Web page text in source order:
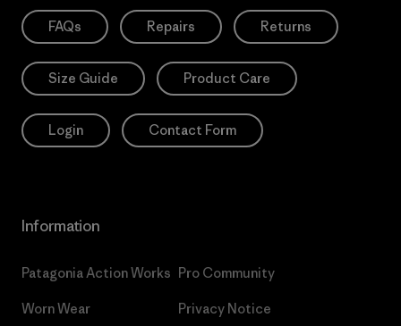
FAQs Repairs Returns
Size Guide Product Care
Login Contact Form
Information
Patagonia Action Works
Worn Wear
Pro Community
Privacy Notice